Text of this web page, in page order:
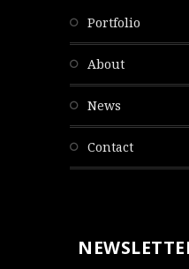
portfolio
about
news
contact